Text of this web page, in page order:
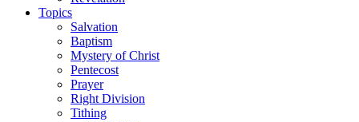
Topics
Salvation
Baptism
Mystery of Christ
Pentecost
Prayer
Right Division
Tithing